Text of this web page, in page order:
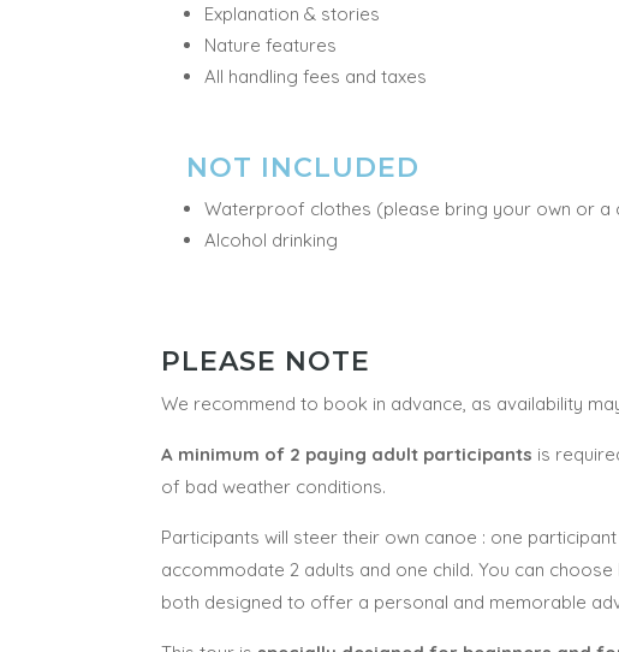
Explanation & stories
Nature features
All handling fees and taxes
NOT INCLUDED
Waterproof clothes (please bring your own or a
Alcohol drinking
PLEASE NOTE
We recommend to book in advance, as availability
A minimum of 2 paying adult participants is
of bad weather conditions.
Participants will steer their own canoe : one
accommodate 2 adults and one child. You can
both designed to offer a personal and memorable